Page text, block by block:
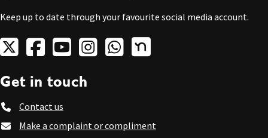
Keep up to date through your favourite social media account.
Get in touch
Contact us
Make a complaint or compliment